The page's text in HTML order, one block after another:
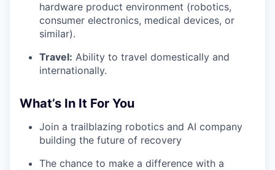
hardware product environment (robotics,
consumer electronics, medical devices, or
similar).
Travel: Ability to travel domestically and
internationally.
What’s In It For You
Join a trailblazing robotics and AI company
building the future of recovery
The chance to make a difference with a